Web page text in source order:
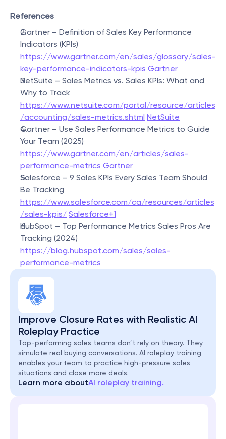
References
Gartner – Definition of Sales Key Performance
Indicators (KPIs)
https://www.gartner.com/en/sales/glossary/sales-
key-performance-indicators-kpis Gartner
NetSuite – Sales Metrics vs. Sales KPIs: What and
Why to Track
https://www.netsuite.com/portal/resource/articles
/accounting/sales-metrics.shtml NetSuite
Gartner – Use Sales Performance Metrics to Guide
Your Team (2025)
https://www.gartner.com/en/articles/sales-
performance-metrics Gartner
Salesforce – 9 Sales KPIs Every Sales Team Should
Be Tracking
https://www.salesforce.com/ca/resources/articles
/sales-kpis/ Salesforce+1
HubSpot – Top Performance Metrics Sales Pros Are
Tracking (2024)
https://blog.hubspot.com/sales/sales-
performance-metrics
Improve Closure Rates with Realistic AI
Roleplay Practice
Top-performing sales teams don’t rely on theory. They
simulate real buying conversations. AI roleplay training
enables your team to practice high-pressure sales
situations and close more deals.
Learn more aboutAI roleplay training.